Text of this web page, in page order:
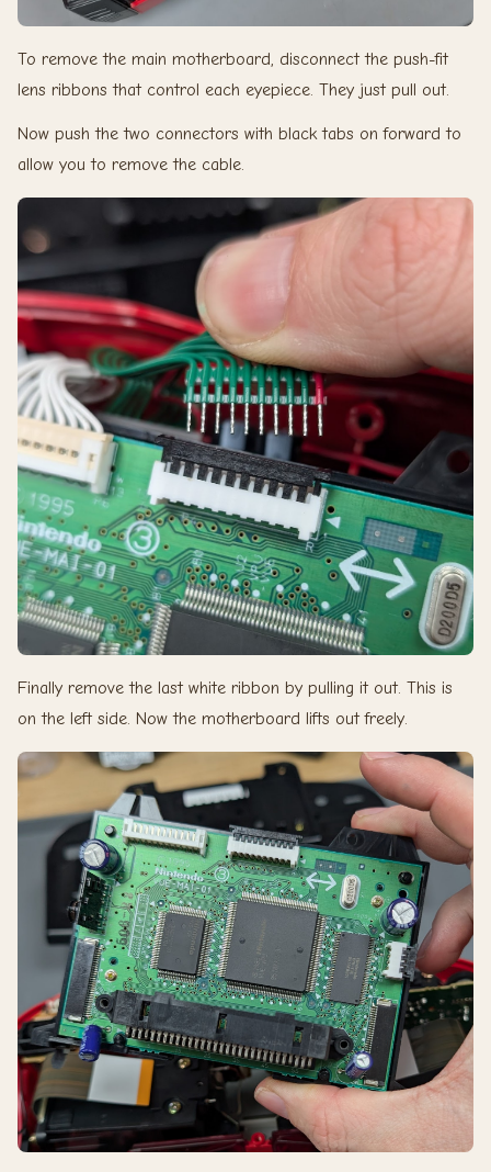
To remove the main motherboard, disconnect the push-fit
lens ribbons that control each eyepiece. They just pull out.
Now push the two connectors with black tabs on forward to
allow you to remove the cable.
Finally remove the last white ribbon by pulling it out. This is
on the left side. Now the motherboard lifts out freely.